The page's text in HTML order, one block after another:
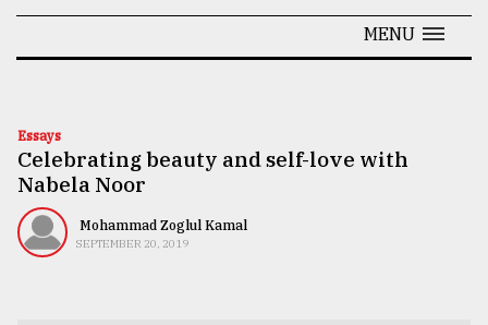
Technology
Nature
Human
MENU
Essays
Celebrating beauty and self-love with
Nabela Noor
Mohammad Zoglul Kamal
SEPTEMBER 20, 2019